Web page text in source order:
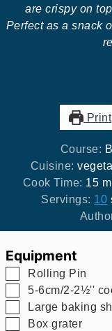
are crispy on
Perfect as a snack
Print
Course:
Cuisine:
Cook Time: 15
Servings: 10
Equipment
▢
Rolling Pin
▢
5-6cm/2-2½''
▢Large baking
▢
Box grater